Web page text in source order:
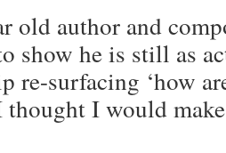
old author and
show he is still as
re-surfacing ‘how
thought I would